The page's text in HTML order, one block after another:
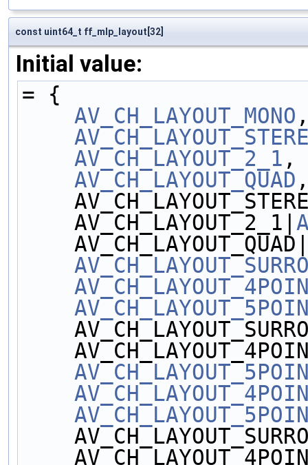
const uint64_t ff_mlp_layout[32]
Initial value:
= {
AV_CH_LAYOUT_MONO
AV_CH_LAYOUT_2_1 ,
AV_CH_LAYOUT_QUAD
    AV_CH_LAYOUT_2_1|